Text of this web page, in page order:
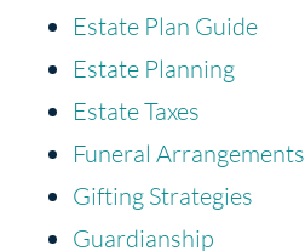
Estate Plan Guide
Estate Planning
Estate Taxes
Funeral Arrangements
Gifting Strategies
Guardianship